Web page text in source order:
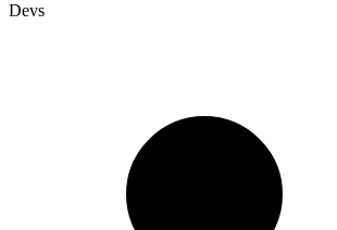
Devs